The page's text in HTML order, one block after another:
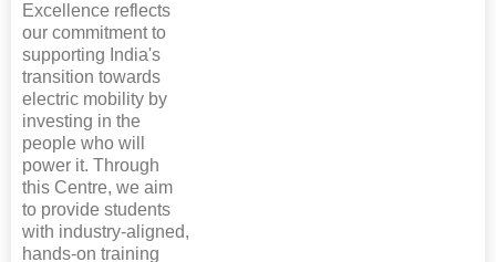
Excellence reflects
our commitment to
supporting India's
transition towards
electric mobility by
investing in the
people who will
power it. Through
this Centre, we aim
to provide students
with industry-aligned,
hands-on training